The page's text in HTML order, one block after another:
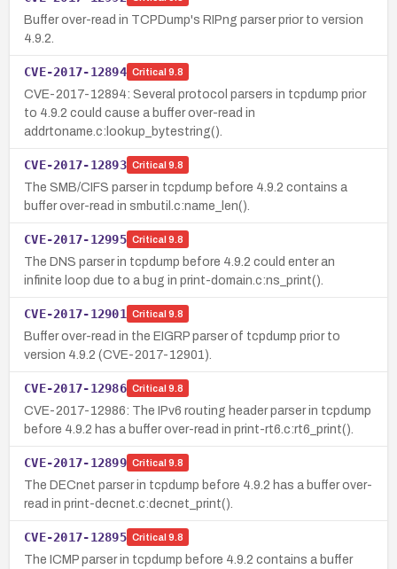
Buffer over-read in TCPDump's RIPng parser prior to version
4.9.2.
CVE-2017-12894 Critical 9.8
CVE-2017-12894: Several protocol parsers in tcpdump prior
to 4.9.2 could cause a buffer over-read in
addrtoname.c:lookup_bytestring().
CVE-2017-12893 Critical 9.8
The SMB/CIFS parser in tcpdump before 4.9.2 contains a
buffer over-read in smbutil.c:name_len().
CVE-2017-12995 Critical 9.8
The DNS parser in tcpdump before 4.9.2 could enter an
infinite loop due to a bug in print-domain.c:ns_print().
CVE-2017-12901 Critical 9.8
Buffer over-read in the EIGRP parser of tcpdump prior to
version 4.9.2 (CVE-2017-12901).
CVE-2017-12986 Critical 9.8
CVE-2017-12986: The IPv6 routing header parser in tcpdump
before 4.9.2 has a buffer over-read in print-rt6.c:rt6_print().
CVE-2017-12899 Critical 9.8
The DECnet parser in tcpdump before 4.9.2 has a buffer over-
read in print-decnet.c:decnet_print().
CVE-2017-12895 Critical 9.8
The ICMP parser in tcpdump before 4.9.2 contains a buffer